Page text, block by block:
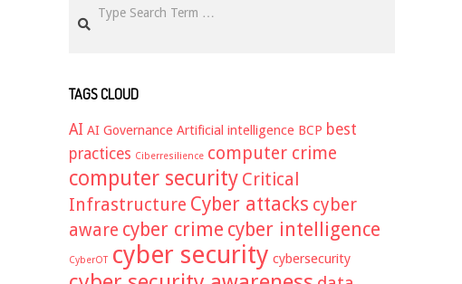
TAGS CLOUD
AI AI Governance Artificial intelligence BCP best
practices Ciberresilience computer crime
computer security Critical
Infrastructure Cyber attacks cyber
aware cyber crime cyber intelligence
CyberOT cyber security cybersecurity